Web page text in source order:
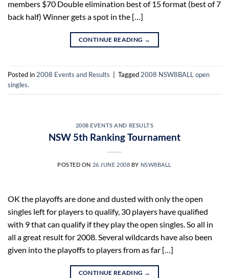
members $70 Double elimination best of 15 format (best of 7
back half) Winner gets a spot in the […]
CONTINUE READING →
Posted in2008 Events and Results Tagged2008 NSW8BALL open
singles.
2008 EVENTS AND RESULTS
NSW 5th Ranking Tournament
POSTED ON 26 JUNE 2008 BY NSW8BALL
OK the playoffs are done and dusted with only the open
singles left for players to qualify, 30 players have qualified
with 9 that can qualify if they play the open singles. So all in
all a great result for 2008. Several wildcards have also been
given into the playoffs to players from as far […]
CONTINUE READING →